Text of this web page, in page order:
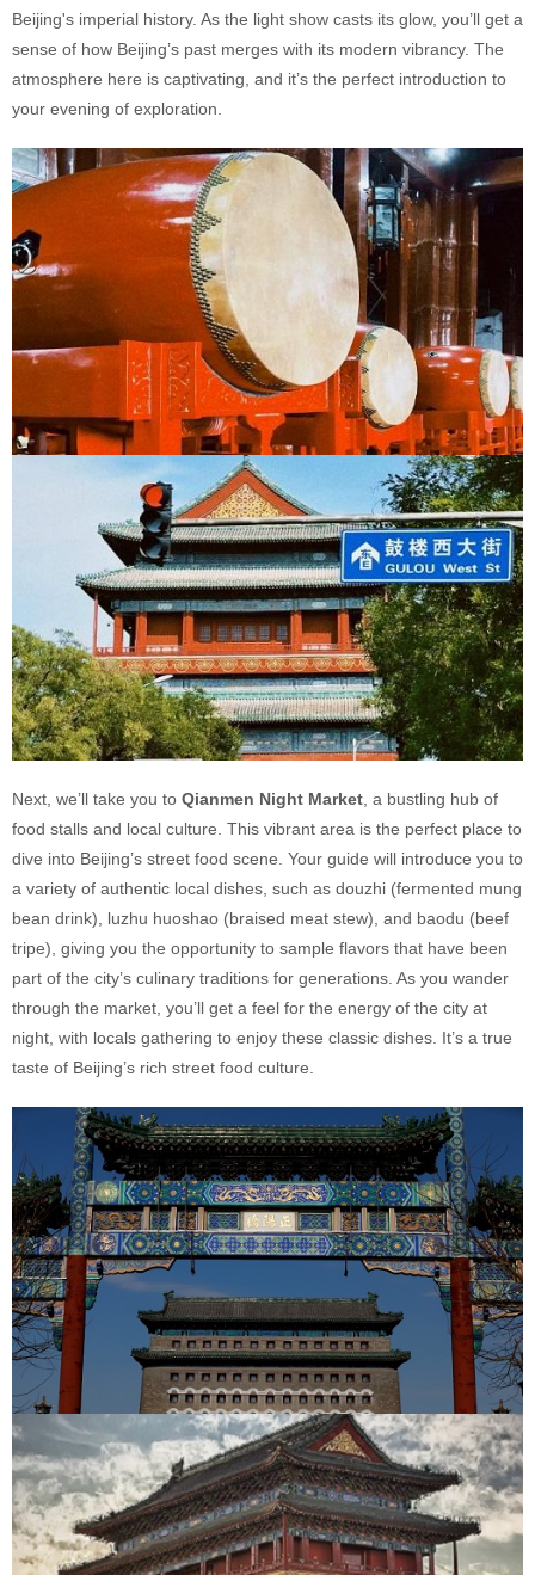
Beijing's imperial history. As the light show casts its glow, you’ll get a
sense of how Beijing’s past merges with its modern vibrancy. The
atmosphere here is captivating, and it’s the perfect introduction to
your evening of exploration.
Next, we’ll take you to Qianmen Night Market, a bustling hub of
food stalls and local culture. This vibrant area is the perfect place to
dive into Beijing’s street food scene. Your guide will introduce you to
a variety of authentic local dishes, such as douzhi (fermented mung
bean drink), luzhu huoshao (braised meat stew), and baodu (beef
tripe), giving you the opportunity to sample flavors that have been
part of the city’s culinary traditions for generations. As you wander
through the market, you’ll get a feel for the energy of the city at
night, with locals gathering to enjoy these classic dishes. It’s a true
taste of Beijing’s rich street food culture.